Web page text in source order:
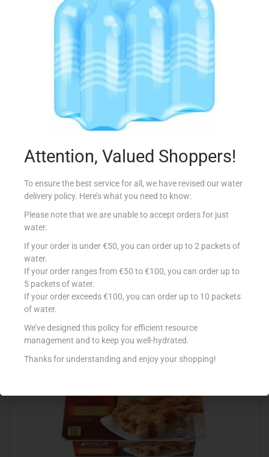
CONAD PIZZA MINI GF MARGHER 280g
€
Add to cart
Add to Favourites
€2.39
Add to cart
Add to Favourites
Attention, Valued Shoppers!
To ensure the best service for all, we have revised our water
delivery policy. Here’s what you need to know:
Please note that we are unable to accept orders for just
water.
If your order is under €50, you can order up to 2 packets of
water.
If your order ranges from €50 to €100, you can order up to
5 packets of water.
If your order exceeds €100, you can order up to 10 packets
of water.
We’ve designed this policy for efficient resource
management and to keep you well-hydrated.
Thanks for understanding and enjoy your shopping!